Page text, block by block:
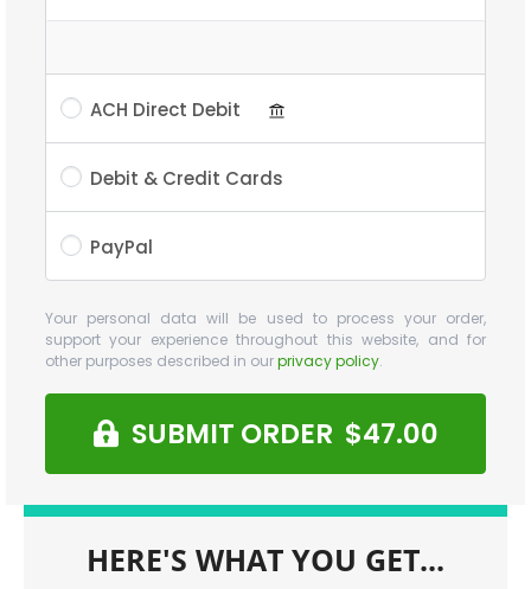
ACH Direct Debit
Debit & Credit Cards
PayPal
Your personal data will be used to process your order,
support your experience throughout this website, and for
other purposes described in ourprivacy policy.
SUBMIT ORDER $47.00
HERE'S WHAT YOU GET...